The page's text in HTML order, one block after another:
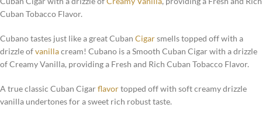
Cuban Tobacco Flavor.
Cubano tastes just like a great Cuban Cigarsmells topped off with a
drizzle ofvanillacream! Cubano is a Smooth Cuban Cigar with a drizzle
of Creamy Vanilla, providing a Fresh and Rich Cuban Tobacco Flavor.
A true classic Cuban Cigarflavortopped off with soft creamy drizzle
vanilla undertones for a sweet rich robust taste.